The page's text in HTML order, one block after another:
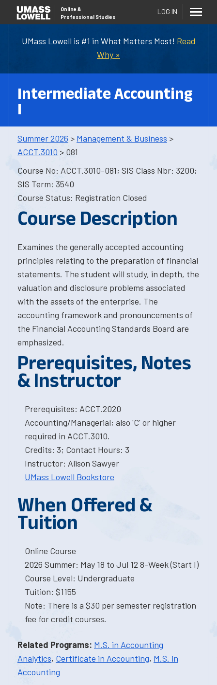
UMass Lowell is #1 in What Matters Most! Read
Why »
Online &
Professional Studies
LOG IN
Intermediate Accounting
I
Summer 2026 > Management & Business >
ACCT.3010 > 081
Course No: ACCT.3010-081; SIS Class Nbr: 3200;
SIS Term: 3540
Course Status: Registration Closed
Course Description
Examines the generally accepted accounting
principles relating to the preparation of financial
statements. The student will study, in depth, the
valuation and disclosure problems associated
with the assets of the enterprise. The
accounting framework and pronouncements of
the Financial Accounting Standards Board are
emphasized.
Prerequisites, Notes
& Instructor
Prerequisites: ACCT.2020
Accounting/Managerial; also 'C' or higher
required in ACCT.3010.
Credits: 3; Contact Hours: 3
Instructor: Alison Sawyer
UMass Lowell Bookstore
When Offered &
Tuition
Online Course
2026 Summer: May 18 to Jul 12 8-Week (Start I)
Course Level: Undergraduate
Tuition: $1155
Note: There is a $30 per semester registration
fee for credit courses.
Related Programs: M.S. in Accounting
Analytics, Certificate in Accounting, M.S. in
Accounting